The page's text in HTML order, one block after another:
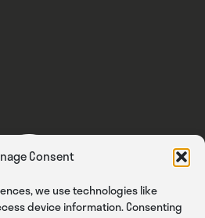
Consent
we use technologies like
device information. Consenting